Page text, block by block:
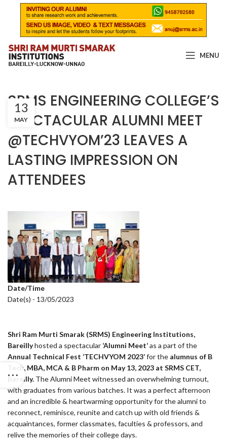
MENU
SRMS ENGINEERING COLLEGE’S
SPECTACULAR ALUMNI MEET
@TECHVYOM’23 LEAVES A
LASTING IMPRESSION ON
ATTENDEES
13
MAY
Date/Time
Date(s) - 13/05/2023
Shri Ram Murti Smarak (SRMS) Engineering Institutions,
Bareillyhosted a spectacular ‘Alumni Meet’as a part of the
Annual Technical Fest ‘TECHVYOM 2023’for the alumnus of B
Tech, MBA, MCA & B Pharm on May 13, 2023 at SRMS CET,
Bareilly. The Alumni Meet witnessed an overwhelming turnout,
with graduates from various batches. It was a perfect afternoon
and an incredible & heartwarming opportunity for the alumni to
reconnect, reminisce, reunite and catch up with old friends &
acquaintances, former classmates, faculties & professors, and
relive the memories of their college days.